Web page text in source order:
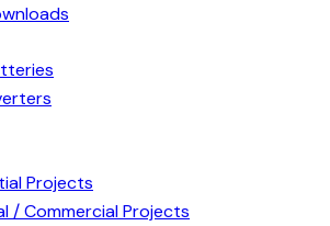
Projects
/ Commercial Projects